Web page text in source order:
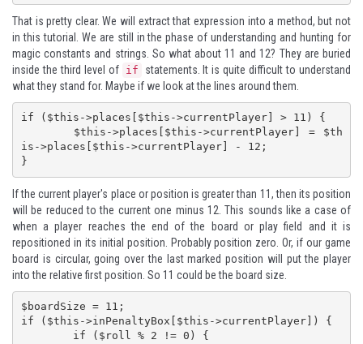
That is pretty clear. We will extract that expression into a method, but not
in this tutorial. We are still in the phase of understanding and hunting for
magic constants and strings. So what about 11 and 12? They are buried
inside the third level of if
statements. It is quite difficult to understand
what they stand for. Maybe if we look at the lines around them.
if ($this->places[$this->currentPlayer] > 11) {
is->places[$this->currentPlayer] - 12;
}
If the current player's place or position is greater than 11, then its position
will be reduced to the current one minus 12. This sounds like a case of
when a player reaches the end of the board or play field and it is
repositioned in its initial position. Probably position zero. Or, if our game
board is circular, going over the last marked position will put the player
into the relative first position. So 11 could be the board size.
$boardSize = 11;
if ($this->inPenaltyBox[$this->currentPlayer]) {